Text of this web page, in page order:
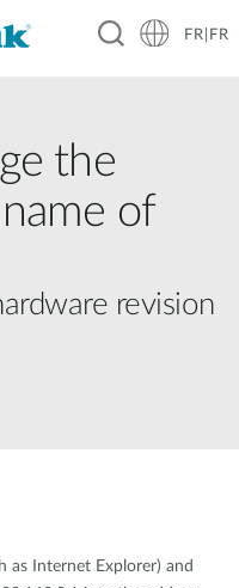
FR|FR
the
of
revision
as Internet Explorer) and